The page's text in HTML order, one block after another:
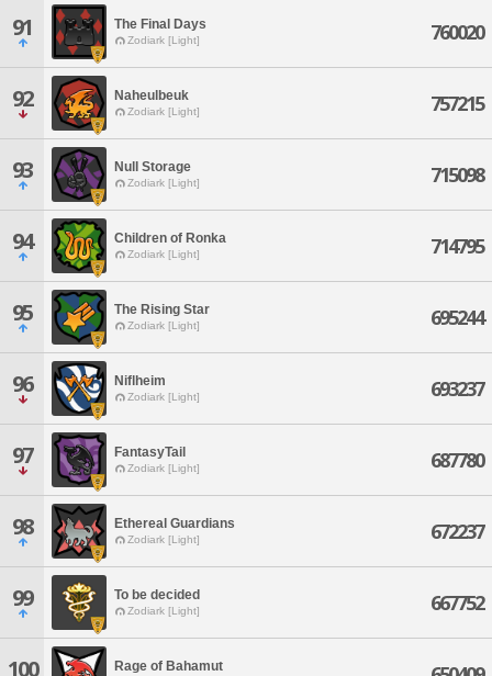
91 The Final Days
Zodiark [Light] 760020
92 Naheulbeuk
Zodiark [Light] 757215
93 Null Storage
Zodiark [Light] 715098
94 Children of Ronka
Zodiark [Light] 714795
95 The Rising Star
Zodiark [Light] 695244
96 Niflheim
Zodiark [Light] 693237
97 FantasyTail
Zodiark [Light] 687780
98 Ethereal Guardians
Zodiark [Light] 672237
99 To be decided
Zodiark [Light] 667752
100 Rage of Bahamut